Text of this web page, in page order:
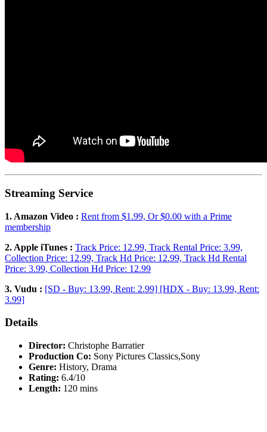
Streaming Service
1. Amazon Video : Rent from $1.99, Or $0.00 with a Prime
membership
2. Apple iTunes : Track Price: 12.99, Track Rental Price: 3.99,
Collection Price: 12.99, Track Hd Price: 12.99, Track Hd Rental
Price: 3.99, Collection Hd Price: 12.99
3. Vudu : [SD - Buy: 13.99, Rent: 2.99] [HDX - Buy: 13.99, Rent:
3.99]
Details
Director: Christophe Barratier
Production Co: Sony Pictures Classics,Sony
Genre: History, Drama
Rating: 6.4/10
Length: 120 mins